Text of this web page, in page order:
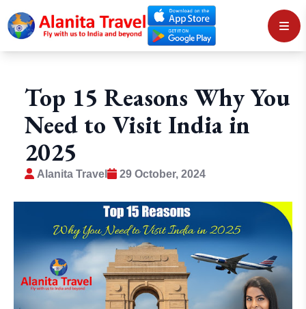
Top 15 Reasons Why You
Need to Visit India in
2025
Alanita Travel 29 October, 2024